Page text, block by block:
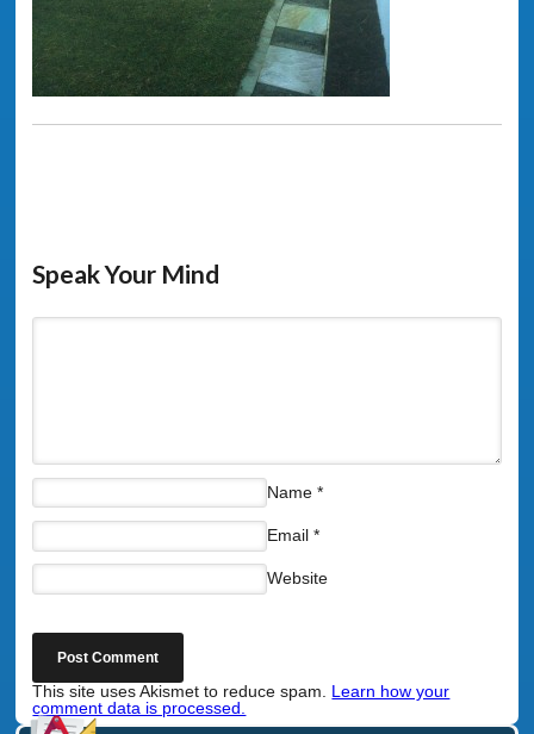
Speak Your Mind
Name *
Email *
Website
This site uses Akismet to reduce spam. Learn how your
comment data is processed.